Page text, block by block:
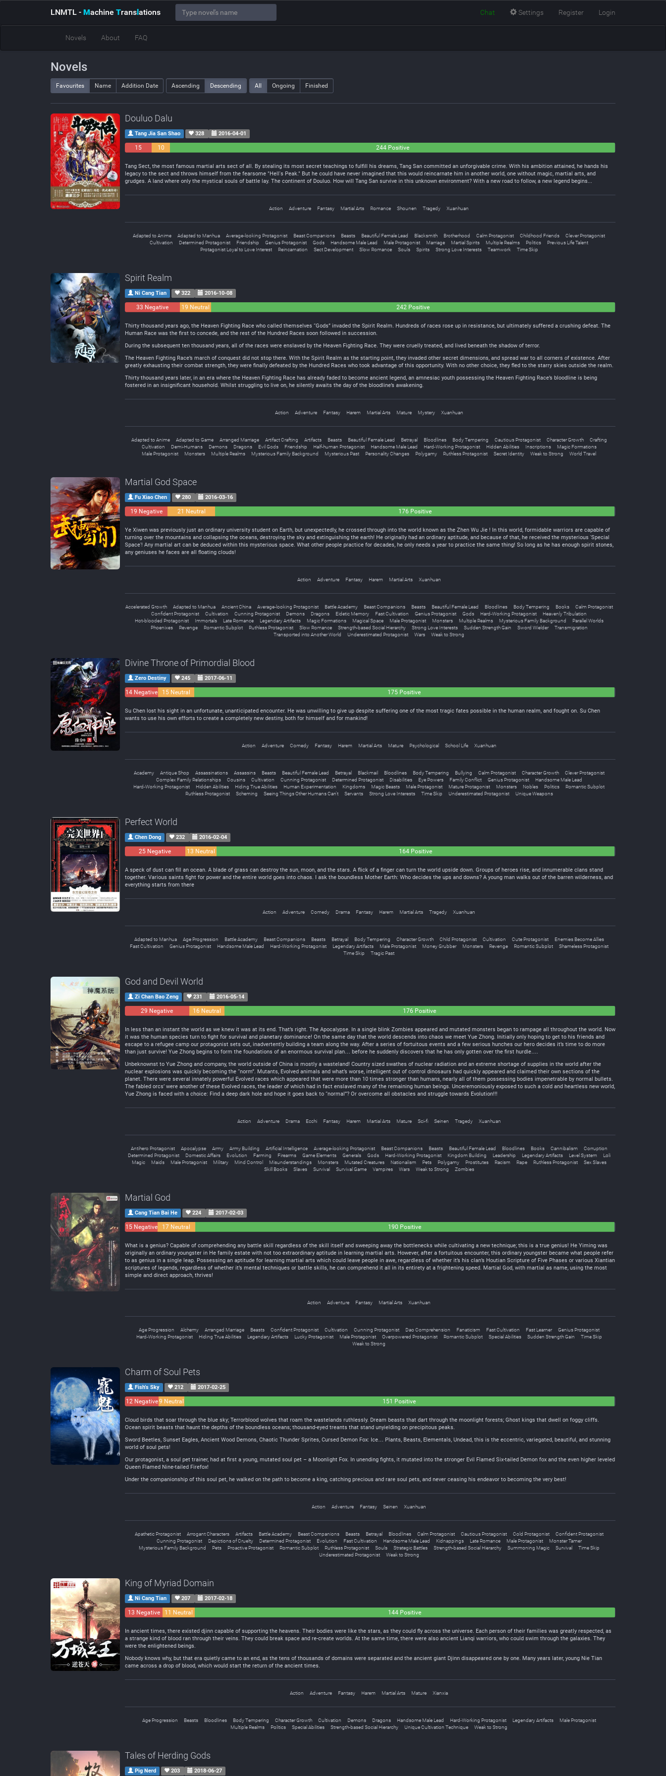
LNMTL - Machine Translations Chat Settings Register Login
Novels About FAQ
Novels
Favourites Name Addition Date Ascending Descending All Ongoing Finished
Douluo Dalu
Tang Jia San Shao 328 2016-04-01
15
10
244 Positive
Tang Sect, the most famous martial arts sect of all. By stealing its most secret teachings to fulfill his dreams, Tang San committed an unforgivable crime. With his ambition attained, he hands his
legacy to the sect and throws himself from the fearsome "Hell's Peak." But he could have never imagined that this would reincarnate him in another world, one without magic, martial arts, and
grudges. A land where only the mystical souls of battle lay. The continent of Douluo. How will Tang San survive in this unknown environment? With a new road to follow, a new legend begins...
Action Adventure Fantasy Martial Arts Romance Shounen Tragedy Xuanhuan
Adapted to Anime Adapted to Manhua Average-looking Protagonist Beast Companions Beasts Beautiful Female Lead Blacksmith Brotherhood Calm Protagonist Childhood Friends
Clever Protagonist
Cultivation
Determined Protagonist Friendship Genius Protagonist Gods Handsome Male Lead Male Protagonist Marriage Martial Spirits Multiple Realms Politics
Previous Life Talent
Protagonist Loyal to Love Interest
Reincarnation Sect Development Slow Romance Souls Spirits Strong Love Interests Teamwork Time Skip
Spirit Realm
Ni Cang Tian 322 2016-10-08
33 Negative 19 Neutral 242 Positive
Thirty thousand years ago, the Heaven Fighting Race who called themselves “Gods” invaded the Spirit Realm. Hundreds of races rose up in resistance, but ultimately suffered a crushing defeat. The
Human Race was the first to concede, and the rest of the Hundred Races soon followed in succession.
During the subsequent ten thousand years, all of the races were enslaved by the Heaven Fighting Race. They were cruelly treated, and lived beneath the shadow of terror.
The Heaven Fighting Race’s march of conquest did not stop there. With the Spirit Realm as the starting point, they invaded other secret dimensions, and spread war to all corners of existence. After
greatly exhausting their combat strength, they were finally defeated by the Hundred Races who took advantage of this opportunity. With no other choice, they fled to the starry skies outside the realm.
Thirty thousand years later, in an era where the Heaven Fighting Race has already faded to become ancient legend, an amnesiac youth possessing the Heaven Fighting Race’s bloodline is being
fostered in an insignificant household. Whilst struggling to live on, he silently awaits the day of the bloodline’s awakening.
Action Adventure Fantasy Harem Martial Arts Mature Mystery Xuanhuan
Adapted to Anime Adapted to Game Arranged Marriage Artifact Crafting Artifacts Beasts Beautiful Female Lead Betrayal Bloodlines Body Tempering Cautious Protagonist Character Growth
Crafting
Cultivation
Demi-Humans Demons Dragons Evil Gods Friendship Half-human Protagonist Handsome Male Lead Hard-Working Protagonist Hidden Abilities Inscriptions
Magic Formations
Male Protagonist
Monsters Multiple Realms Mysterious Family Background Mysterious Past Personality Changes Polygamy Ruthless Protagonist Secret Identity Weak to Strong World Travel
Martial God Space
Fu Xiao Chen 280 2016-03-16
19 Negative 21 Neutral 176 Positive
Ye Xiwen was previously just an ordinary university student on Earth, but unexpectedly, he crossed through into the world known as the Zhen Wu Jie ! In this world, formidable warriors are capable of
turning over the mountains and collapsing the oceans, destroying the sky and extinguishing the earth! He originally had an ordinary aptitude, and because of that, he received the mysterious 'Special
Space'! Any martial art can be deduced within this mysterious space. What other people practice for decades, he only needs a year to practice the same thing! So long as he has enough spirit stones,
any geniuses he faces are all floating clouds!
Action Adventure Fantasy Harem Martial Arts Xuanhuan
Accelerated Growth Adapted to Manhua Ancient China Average-looking Protagonist Battle Academy Beast Companions Beasts Beautiful Female Lead Bloodlines Body Tempering Books
Calm Protagonist
Confident Protagonist
Cultivation Cunning Protagonist Demons Dragons Eidetic Memory Fast Cultivation Genius Protagonist Gods Hard-Working Protagonist
Heavenly Tribulation
Hot-blooded Protagonist
Immortals Late Romance Legendary Artifacts Magic Formations Magical Space Male Protagonist Monsters Multiple Realms Mysterious Family Background
Parallel Worlds
Phoenixes
Revenge Romantic Subplot Ruthless Protagonist Slow Romance Strength-based Social Hierarchy Strong Love Interests Sudden Strength Gain Sword Wielder
Transmigration
Transported into Another World
Underestimated Protagonist Wars Weak to Strong
Divine Throne of Primordial Blood
Zero Destiny 245 2017-06-11
14 Negative 15 Neutral 175 Positive
Su Chen lost his sight in an unfortunate, unanticipated encounter. He was unwilling to give up despite suffering one of the most tragic fates possible in the human realm, and fought on. Su Chen
wants to use his own efforts to create a completely new destiny, both for himself and for mankind!
Action Adventure Comedy Fantasy Harem Martial Arts Mature Psychological School Life Xuanhuan
Academy Antique Shop Assassinations Assassins Beasts Beautiful Female Lead Betrayal Blackmail Bloodlines Body Tempering Bullying Calm Protagonist Character Growth
Clever Protagonist
Complex Family Relationships
Cousins Cultivation Cunning Protagonist Determined Protagonist Disabilities Eye Powers Family Conflict Genius Protagonist
Handsome Male Lead
Hard-Working Protagonist
Hidden Abilities Hiding True Abilities Human Experimentation Kingdoms Magic Beasts Male Protagonist Mature Protagonist Monsters Nobles Politics
Romantic Subplot
Ruthless Protagonist
Scheming Seeing Things Other Humans Can't Servants Strong Love Interests Time Skip Underestimated Protagonist Unique Weapons
Perfect World
Chen Dong 232 2016-02-04
25 Negative 13 Neutral 164 Positive
A speck of dust can fill an ocean. A blade of grass can destroy the sun, moon, and the stars. A flick of a finger can turn the world upside down. Groups of heroes rise, and innumerable clans stand
together. Various saints fight for power and the entire world goes into chaos. I ask the boundless Mother Earth: Who decides the ups and downs? A young man walks out of the barren wilderness, and
everything starts from there
Action Adventure Comedy Drama Fantasy Harem Martial Arts Tragedy Xuanhuan
Adapted to Manhua Age Progression Battle Academy Beast Companions Beasts Betrayal Body Tempering Character Growth Child Protagonist Cultivation Cute Protagonist
Enemies Become Allies
Fast Cultivation
Genius Protagonist Handsome Male Lead Hard-Working Protagonist Legendary Artifacts Male Protagonist Money Grubber Monsters Revenge Romantic Subplot
Shameless Protagonist
Time Skip
Tragic Past
God and Devil World
Zi Chan Bao Zeng 231 2016-05-14
29 Negative 16 Neutral 176 Positive
In less than an instant the world as we knew it was at its end. That’s right. The Apocalypse. In a single blink Zombies appeared and mutated monsters began to rampage all throughout the world. Now
it was the human species turn to fight for survival and planetary dominance! On the same day that the world descends into chaos we meet Yue Zhong. Initially only hoping to get to his friends and
escape to a refugee camp our protagonist sets out, inadvertently building a team along the way. After a series of fortuitous events and a few serious hunches our hero decides it’s time to do more
than just survive! Yue Zhong begins to form the foundations of an enormous survival plan… before he suddenly discovers that he has only gotten over the first hurdle….
Unbeknownst to Yue Zhong and company, the world outside of China is mostly a wasteland! Country sized swathes of nuclear radiation and an extreme shortage of supplies in the world after the
nuclear explosions was quickly becoming the “norm”. Mutants, Evolved animals and what’s worse, intelligent out of control dinosaurs had quickly appeared and claimed their own sections of the
planet. There were several innately powerful Evolved races which appeared that were more than 10 times stronger than humans, nearly all of them possessing bodies impenetrable by normal bullets.
The fabled orcs’ were another of these Evolved races, the leader of which had in fact enslaved many of the remaining human beings. Unceremoniously exposed to such a cold and heartless new world,
Yue Zhong is faced with a choice: Find a deep dark hole and hope it goes back to “normal”? Or overcome all obstacles and struggle towards Evolution!!!
Action Adventure Drama Ecchi Fantasy Harem Martial Arts Mature Sci-fi Seinen Tragedy Xuanhuan
Antihero Protagonist Apocalypse Army Army Building Artificial Intelligence Average-looking Protagonist Beast Companions Beasts Beautiful Female Lead Bloodlines Books Cannibalism
Corruption
Determined Protagonist
Domestic Affairs Evolution Farming Firearms Game Elements Generals Gods Hard-Working Protagonist Kingdom Building Leadership Legendary Artifacts Level System
Loli
Magic
Maids Male Protagonist Military Mind Control Misunderstandings Monsters Mutated Creatures Nationalism Pets Polygamy Prostitutes Racism Rape Ruthless Protagonist
Sex Slaves
Skill Books
Slaves Survival Survival Game Vampires Wars Weak to Strong Zombies
Martial God
Cang Tian Bai He 224 2017-02-03
15 Negative 17 Neutral 190 Positive
What is a genius? Capable of comprehending any battle skill regardless of the skill itself and sweeping away the bottlenecks while cultivating a new technique; this is a true genius! He Yiming was
originally an ordinary youngster in He family estate with not too extraordinary aptitude in learning martial arts. However, after a fortuitous encounter, this ordinary youngster became what people refer
to as genius in a single leap. Possessing an aptitude for learning martial arts which could leave people in awe, regardless of whether it’s his clan’s Houtian Scripture of Five Phases or various Xiantian
scriptures of legends, regardless of whether it’s mental techniques or battle skills, he can comprehend it all in its entirety at a frightening speed. Martial God, with martial as name, using the most
simple and direct approach, thrives!
Action Adventure Fantasy Martial Arts Xuanhuan
Age Progression Alchemy Arranged Marriage Beasts Confident Protagonist Cultivation Cunning Protagonist Dao Comprehension Fanaticism Fast Cultivation Fast Learner
Genius Protagonist
Hard-Working Protagonist
Hiding True Abilities Legendary Artifacts Lucky Protagonist Male Protagonist Overpowered Protagonist Romantic Subplot Special Abilities Sudden Strength Gain
Time Skip
Weak to Strong
Charm of Soul Pets
Fish’s Sky 212 2017-02-25
12 Negative9 Neutral 151 Positive
Cloud birds that soar through the blue sky; Terrorblood wolves that roam the wastelands ruthlessly. Dream beasts that dart through the moonlight forests; Ghost kings that dwell on foggy cliffs.
Ocean spirit beasts that haunt the depths of the boundless oceans; thousand-eyed treants that stand unyielding on precipitous peaks.
Sword Beetles, Sunset Eagles, Ancient Wood Demons, Chaotic Thunder Sprites, Cursed Demon Fox: Ice… Plants, Beasts, Elementals, Undead, this is the eccentric, variegated, beautiful, and stunning
world of soul pets!
Our protagonist, a soul pet trainer, had at first a young, mutated soul pet – a Moonlight Fox. In unending fights, it mutated into the stronger Evil Flamed Six-tailed Demon fox and the even higher leveled
Queen Flamed Nine-tailed Firefox!
Under the companionship of this soul pet, he walked on the path to become a king, catching precious and rare soul pets, and never ceasing his endeavor to becoming the very best!
Action Adventure Fantasy Seinen Xuanhuan
Apathetic Protagonist Arrogant Characters Artifacts Battle Academy Beast Companions Beasts Betrayal Bloodlines Calm Protagonist Cautious Protagonist Cold Protagonist
Confident Protagonist
Cunning Protagonist
Depictions of Cruelty Determined Protagonist Evolution Fast Cultivation Handsome Male Lead Kidnappings Late Romance Male Protagonist
Monster Tamer
Mysterious Family Background
Pets Proactive Protagonist Romantic Subplot Ruthless Protagonist Souls Strategic Battles Strength-based Social Hierarchy Summoning Magic Survival
Time Skip
Underestimated Protagonist
Weak to Strong
King of Myriad Domain
Ni Cang Tian 207 2017-02-18
13 Negative 11 Neutral 144 Positive
In ancient times, there existed djinn capable of supporting the heavens. Their bodies were like the stars, as they could fly across the universe. Each person of their families was greatly respected, as
a strange kind of blood ran through their veins. They could break space and re-create worlds. At the same time, there were also ancient Lianqi warriors, who could swim through the galaxies. They
were the enlightened beings.
Nobody knows why, but that era quietly came to an end, as the tens of thousands of domains were separated and the ancient giant Djinn disappeared one by one. Many years later, young Nie Tian
came across a drop of blood, which would start the return of the ancient times.
Action Adventure Fantasy Harem Martial Arts Mature Xianxia
Age Progression Beasts Bloodlines Body Tempering Character Growth Cultivation Demons Dragons Handsome Male Lead Hard-Working Protagonist Legendary Artifacts
Male Protagonist
Multiple Realms
Politics Special Abilities Strength-based Social Hierarchy Unique Cultivation Technique Weak to Strong
Tales of Herding Gods
Pig Nerd 203 2018-06-27